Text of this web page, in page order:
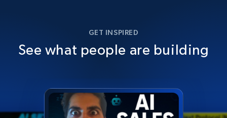
GET INSPIRED
See what people are building